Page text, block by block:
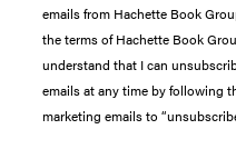
emails from Hachette Book
the terms of Hachette Book
understand that I can
emails at any time by following
marketing emails to